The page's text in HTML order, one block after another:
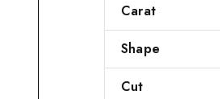
Carat
Shape
Cut